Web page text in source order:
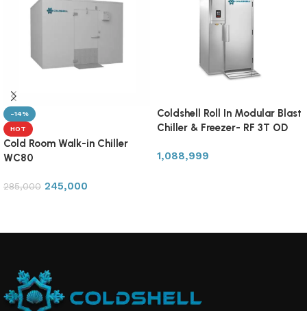
-14%
HOT
Cold Room Walk-in Chiller
WC80
285,000 245,000
Coldshell Roll In Modular Blast
Chiller & Freezer- RF 3T OD
1,088,999